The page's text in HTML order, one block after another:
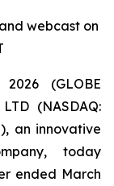
webcast on
(GLOBE
(NASDAQ:
an innovative
today
ended March